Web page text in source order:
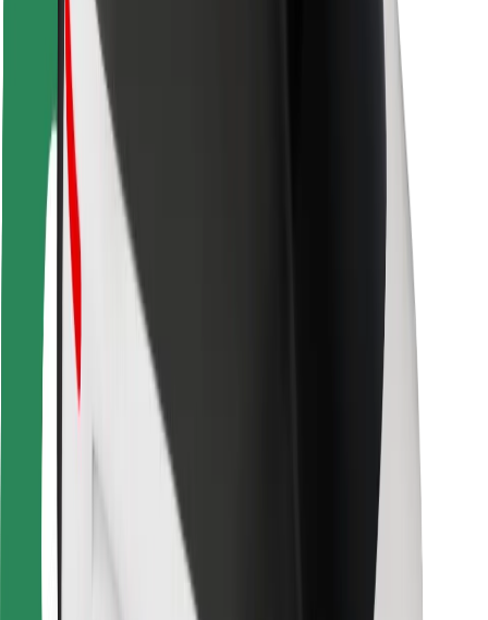
Safety lab
Cities
Locations
City solutions
Airports
Bolt Charging Docks
Support
For riders
For drivers
For couriers
Bolt Food
For fleet owners
For restaurants
Bolt for Business